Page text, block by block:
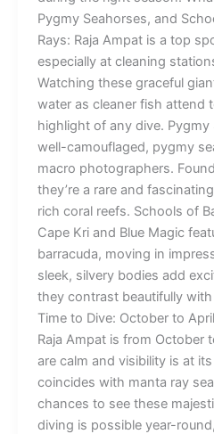
Pygmy Seahorses, and
Rays: Raja Ampat is a top
especially at cleaning
Watching these graceful
water as cleaner fish attend
highlight of any dive. Pygmy
well-camouflaged, pygmy
macro photographers.
they’re a rare and
rich coral reefs. Schools of
Cape Kri and Blue Magic
barracuda, moving in
sleek, silvery bodies add
they contrast beautifully
Time to Dive: October to
Raja Ampat is from October
are calm and visibility is at
coincides with manta ray
chances to see these
diving is possible year-